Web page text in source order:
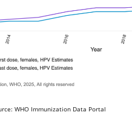
WHO Immunization Data Portal